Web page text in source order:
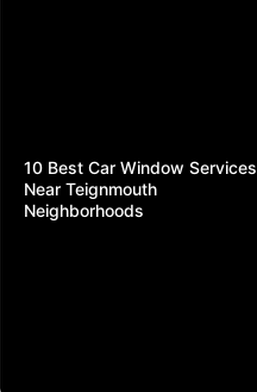
10 Best Car Window Services
Near Teignmouth
Neighborhoods